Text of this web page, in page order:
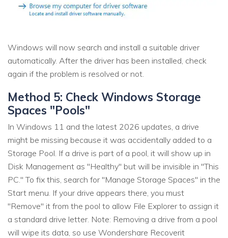
Windows will now search and install a suitable driver
automatically. After the driver has been installed, check
again if the problem is resolved or not.
Method 5: Check Windows Storage
Spaces "Pools"
In Windows 11 and the latest 2026 updates, a drive
might be missing because it was accidentally added to a
Storage Pool. If a drive is part of a pool, it will show up in
Disk Management as "Healthy" but will be invisible in "This
PC." To fix this, search for "Manage Storage Spaces" in the
Start menu. If your drive appears there, you must
"Remove" it from the pool to allow File Explorer to assign it
a standard drive letter. Note: Removing a drive from a pool
will wipe its data, so use Wondershare Recoverit